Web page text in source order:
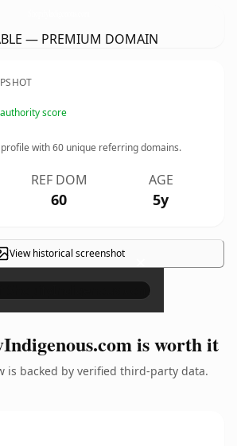
— PREMIUM DOMAIN
score
with60 unique referring domains.
REF DOM
60
AGE
5y
View historical screenshot ×
is worth it
is backed by verified third-party data.